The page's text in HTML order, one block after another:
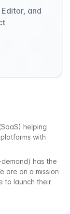
and
helping
with
has the
are on a mission
to launch their